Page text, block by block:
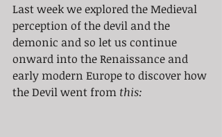
Last week we explored the Medieval
perception of the devil and the
demonic and so let us continue
onward into the Renaissance and
early modern Europe to discover how
the Devil went from this: